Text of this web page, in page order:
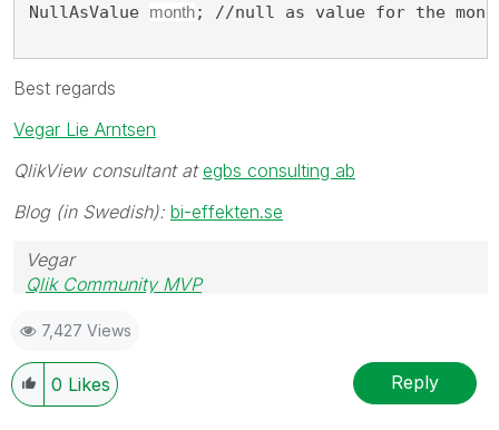
NullAsValue month; //null as value for the
Best regards
Vegar Lie Arntsen
QlikView consultant ategbs consulting ab
Blog (in Swedish): bi-effekten.se
Vegar
Qlik Community MVP
7,427 Views
0 Likes Reply